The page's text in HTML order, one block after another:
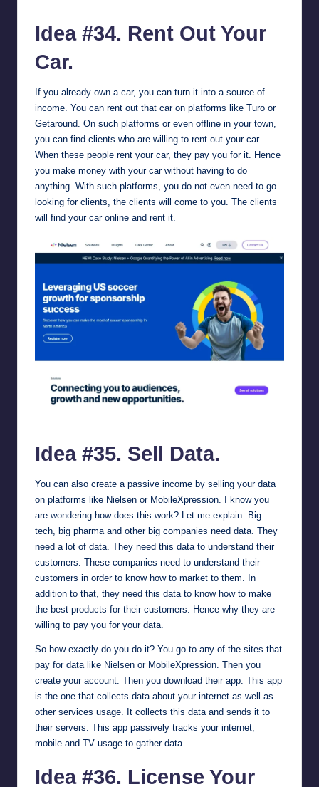
Idea #34. Rent Out Your
Car.
If you already own a car, you can turn it into a source of
income. You can rent out that car on platforms like Turo or
Getaround . On such platforms or even offline in your town,
you can find clients who are willing to rent out your car.
When these people rent your car, they pay you for it. Hence
you make money with your car without having to do
anything. With such platforms, you do not even need to go
looking for clients, the clients will come to you. The clients
will find your car online and rent it.
Idea #35. Sell Data.
You can also create a passive income by selling your data
on platforms like Nielsen or MobileXpression . I know you
are wondering how does this work? Let me explain. Big
tech, big pharma and other big companies need data. They
need a lot of data. They need this data to understand their
customers. These companies need to understand their
customers in order to know how to market to them. In
addition to that, they need this data to know how to make
the best products for their customers. Hence why they are
willing to pay you for your data.
So how exactly do you do it? You go to any of the sites that
pay for data like Nielsen or MobileXpression. Then you
create your account. Then you download their app. This app
is the one that collects data about your internet as well as
other services usage. It collects this data and sends it to
their servers. This app passively tracks your internet,
mobile and TV usage to gather data.
Idea #36. License Your